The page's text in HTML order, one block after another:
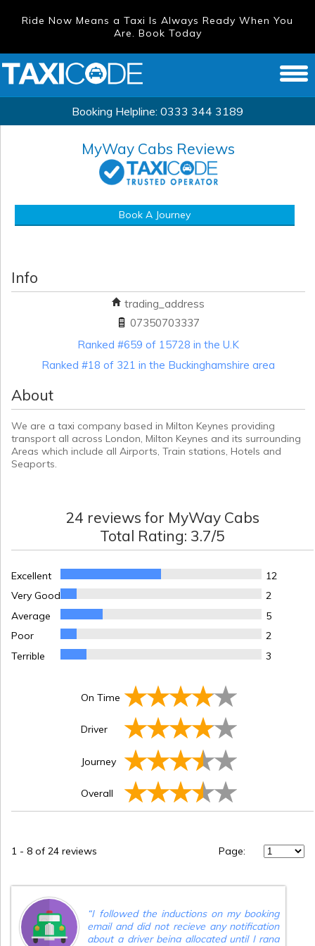
Ride Now Means a Taxi Is Always Ready When You
Are. Book Today
Booking Helpline: 0333 344 3189
MyWay Cabs Reviews
Book A Journey
Info
trading_address
07350703337
Ranked #659 of 15728 in the U.K
Ranked #18 of 321 in the Buckinghamshire area
About
We are a taxi company based in Milton Keynes providing
transport all across London, Milton Keynes and its surrounding
Areas which include all Airports, Train stations, Hotels and
Seaports.
24 reviews for MyWay Cabs
Total Rating: 3.7/5
Excellent
12
Very Good
2
Average
5
Poor
2
Terrible
3
On Time
Driver
Journey
Overall
1 - 8 of 24 reviews Page:
“I followed the inductions on my booking
email and did not recieve any notification
about a driver being allocated until I rang